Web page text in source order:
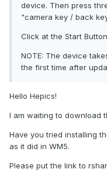
device. Then press
"camera key / back
Click at the Start
NOTE: The device
the first time after
Hello Hepics!
I am waiting to download
Have you tried installing
as it did in WM5.
Please put the link to